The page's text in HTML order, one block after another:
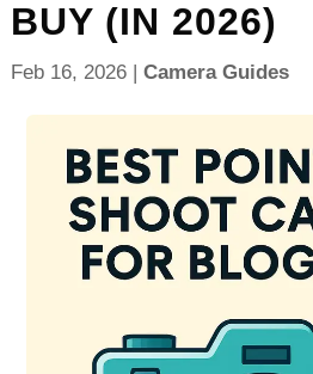
BUY (IN 2026)
Feb 16, 2026| Camera Guides